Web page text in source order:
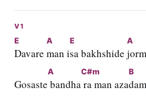
V1
E
Davare
A
man i
E
sa bakhshide
A
Gosaste
A
bandha
C#m
ra man aza
B
dam